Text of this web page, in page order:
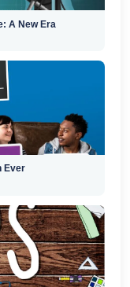
A New Era
Ever